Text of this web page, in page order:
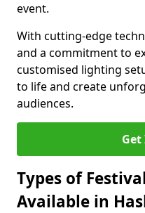
event.
With cutting-edge
and a commitment to
customised lighting
to life and create
audiences.
Get
Types of
Available in